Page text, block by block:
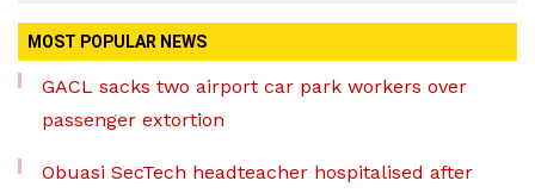
MOST POPULAR NEWS
GACL sacks two airport car park workers over
passenger extortion
Obuasi SecTech headteacher hospitalised after